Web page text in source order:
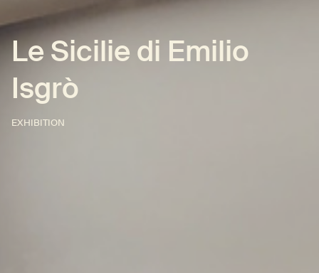
Le Sicilie di Emilio
Isgrò
EXHIBITION